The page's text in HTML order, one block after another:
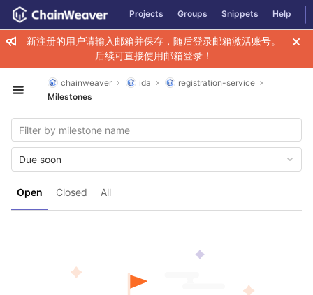
Skip to content
GitLab Projects Groups Snippets Help
新注册的用户请输入邮箱并保存，随后登录邮箱激活账号。
后续可直接使用邮箱登录！
Open sidebar
chainweaver ida
registration-service
Milestones
Open Closed All
Due soon